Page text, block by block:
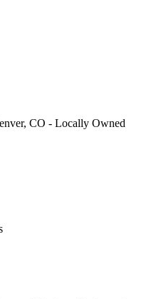
CO - Locally Owned